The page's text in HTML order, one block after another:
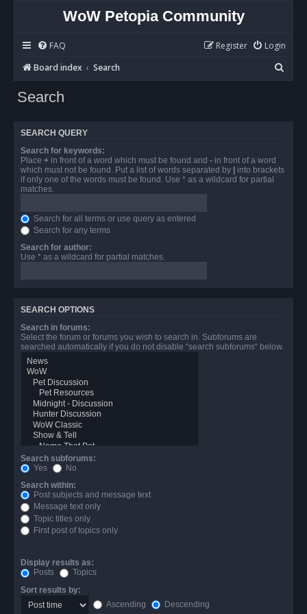
WoW Petopia Community
FAQ Login
Register
Board index
Search
e
Search
SEARCH QUERY
Search for keywords:
Place + in front of a word which must be found and - in front of a word
which must not be found. Put a list of words separated by | into brackets
if only one of the words must be found. Use * as a wildcard for partial
matches.
Search for all terms or use query as entered
Search for any terms
Search for author:
Use * as a wildcard for partial matches.
SEARCH OPTIONS
Search in forums:
Select the forum or forums you wish to search in. Subforums are
searched automatically if you do not disable “search subforums“ below.
Search subforums:
Yes
No
Search within:
Post subjects and message text
Message text only
Topic titles only
First post of topics only
Display results as:
Posts
Topics
Sort results by:
Ascending
Descending